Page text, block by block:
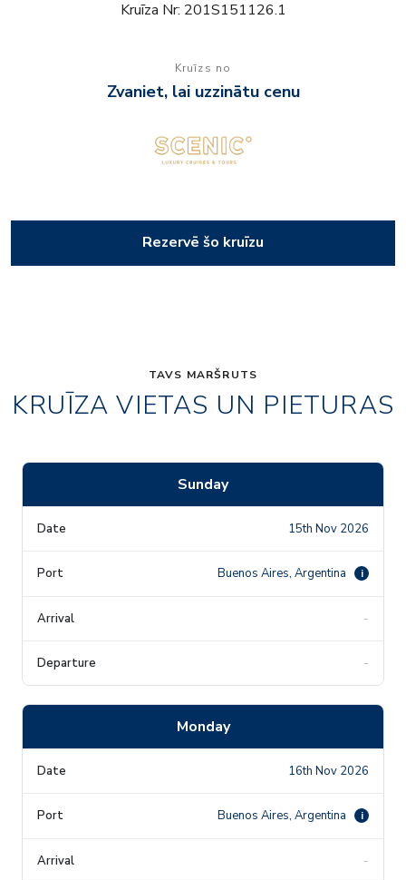
Kruīza Nr: 201S151126.1
Kruīzs no
Zvaniet, lai uzzinātu cenu
Rezervē šo kruīzu
TAVS MARŠRUTS
KRUĪZA VIETAS UN PIETURAS
Sunday
15th Nov 2026
Buenos Aires, Argentina i
-
-
Monday
16th Nov 2026
Buenos Aires, Argentina i
-